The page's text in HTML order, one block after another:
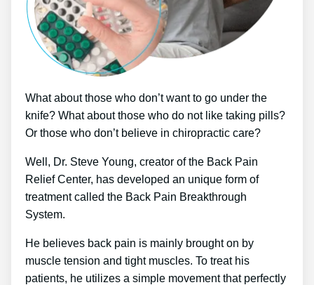
What about those who don’t want to go under the
knife? What about those who do not like taking pills?
Or those who don’t believe in chiropractic care?
Well, Dr. Steve Young, creator of the Back Pain
Relief Center, has developed an unique form of
treatment called the Back Pain Breakthrough
System.
He believes back pain is mainly brought on by
muscle tension and tight muscles. To treat his
patients, he utilizes a simple movement that perfectly